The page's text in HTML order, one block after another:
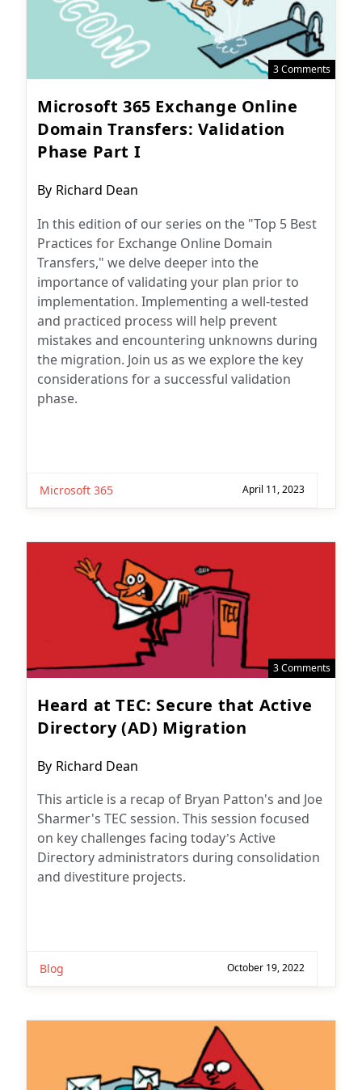
3 Comments
Microsoft 365 Exchange Online
Domain Transfers: Validation
Phase Part I
Post
By Richard Dean
In this edition of our series on the "Top 5 Best
Practices for Exchange Online Domain
Transfers," we delve deeper into the
importance of validating your plan prior to
implementation. Implementing a well-tested
and practiced process will help prevent
mistakes and encountering unknowns during
the migration. Join us as we explore the key
considerations for a successful validation
phase.
Microsoft 365 April 11, 2023
3 Comments
Heard at TEC: Secure that Active
Directory (AD) Migration
Post
By Richard Dean
This article is a recap of Bryan Patton's and Joe
Sharmer's TEC session. This session focused
on key challenges facing today’s Active
Directory administrators during consolidation
and divestiture projects.
Blog October 19, 2022